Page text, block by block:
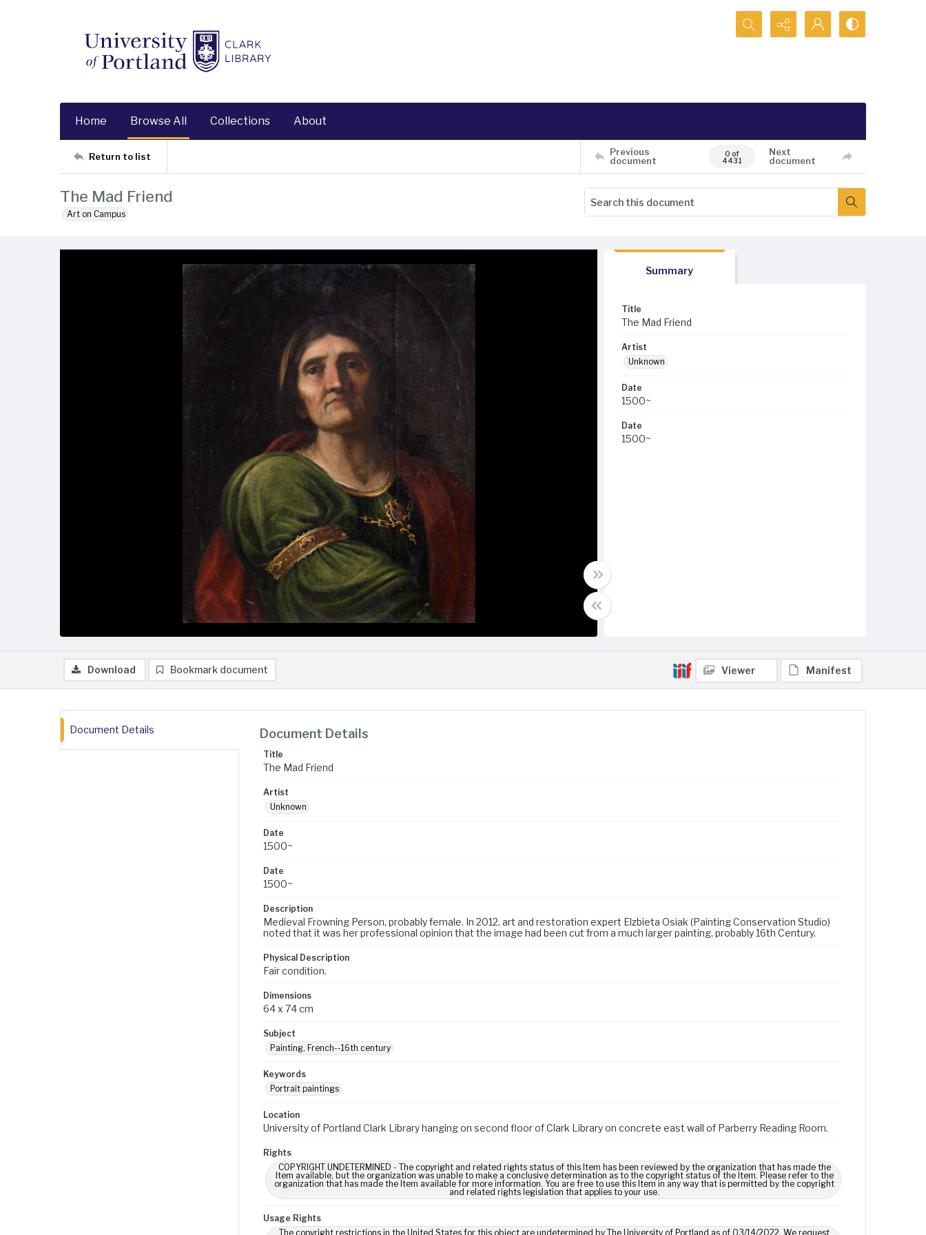
Search...
Home Browse All Collections About
Return to list
Previous
document
0 of
4431
Next
document
The Mad Friend
Art on Campus
Summary
Title
The Mad Friend
Artist
Unknown
Date
1500~
Date
1500~
Download Bookmark document Viewer Manifest
Document Details Document Details
Title
The Mad Friend
Artist
Unknown
Date
1500~
Date
1500~
Description
Medieval Frowning Person, probably female. In 2012, art and restoration expert Elzbieta Osiak (Painting Conservation Studio)
noted that it was her professional opinion that the image had been cut from a much larger painting, probably 16th Century.
Physical Description
Fair condition.
Dimensions
64 x 74 cm
Subject
Painting, French--16th century
Keywords
Portrait paintings
Location
University of Portland Clark Library hanging on second floor of Clark Library on concrete east wall of Parberry Reading Room.
Rights
COPYRIGHT UNDETERMINED - The copyright and related rights status of this Item has been reviewed by the organization that has made the
Item available, but the organization was unable to make a conclusive determination as to the copyright status of the Item. Please refer to the
organization that has made the Item available for more information. You are free to use this Item in any way that is permitted by the copyright
and related rights legislation that applies to your use.
Usage Rights
The copyright restrictions in the United States for this object are undetermined by The University of Portland as of 03/14/2022. We request